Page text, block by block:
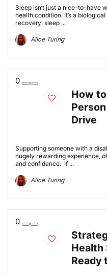
Sleep isn’t just a nice-to-have
health condition. It’s a
recovery, sleep ...
Alice Turing
0
How
Drive
Supporting someone with a
hugely rewarding experience,
and confidence. If ...
Alice Turing
0
Health
Ready